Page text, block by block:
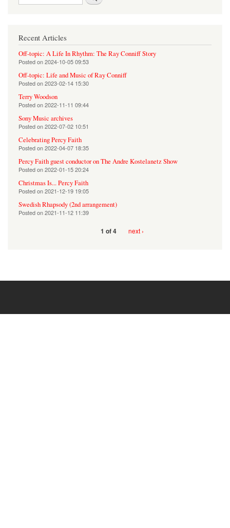
Recent Articles
Off-topic: A Life In Rhythm: The Ray Conniff Story
Posted on2024-10-05 09:53
Off-topic: Life and Music of Ray Conniff
Posted on2023-02-14 15:30
Terry Woodson
Posted on2022-11-11 09:44
Sony Music archives
Posted on2022-07-02 10:51
Celebrating Percy Faith
Posted on2022-04-07 18:35
Percy Faith guest conductor on The Andre Kostelanetz Show
Posted on2022-01-15 20:24
Christmas Is... Percy Faith
Posted on2021-12-19 19:05
Swedish Rhapsody (2nd arrangement)
Posted on2021-11-12 11:39
1 of 4 next ›